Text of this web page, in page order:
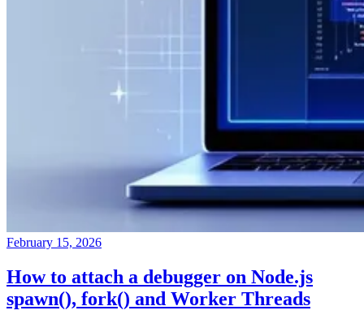
February 15, 2026
How to attach a debugger on Node.js
spawn(), fork() and Worker Threads